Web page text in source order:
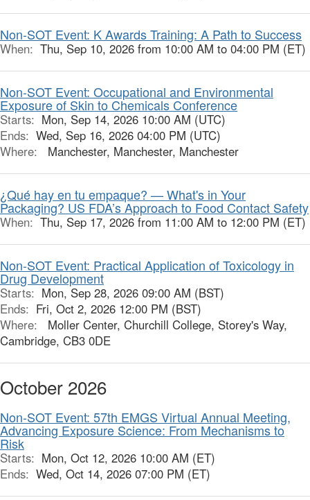
Non-SOT Event: K Awards Training: A Path to Success
When: Thu, Sep 10, 2026 from 10:00 AM to 04:00 PM (ET)
Non-SOT Event: Occupational and Environmental
Exposure of Skin to Chemicals Conference
Starts: Mon, Sep 14, 2026 10:00 AM (UTC)
Ends: Wed, Sep 16, 2026 04:00 PM (UTC)
Where:
Manchester, Manchester, Manchester
¿Qué hay en tu empaque? — What's in Your
Packaging? US FDA’s Approach to Food Contact Safety
When: Thu, Sep 17, 2026 from 11:00 AM to 12:00 PM (ET)
Non-SOT Event: Practical Application of Toxicology in
Drug Development
Starts: Mon, Sep 28, 2026 09:00 AM (BST)
Ends: Fri, Oct 2, 2026 12:00 PM (BST)
Where:
Moller Center, Churchill College, Storey's Way,
Cambridge, CB3 0DE
October 2026
Non-SOT Event: 57th EMGS Virtual Annual Meeting,
Advancing Exposure Science: From Mechanisms to
Risk
Starts: Mon, Oct 12, 2026 10:00 AM (ET)
Ends: Wed, Oct 14, 2026 07:00 PM (ET)